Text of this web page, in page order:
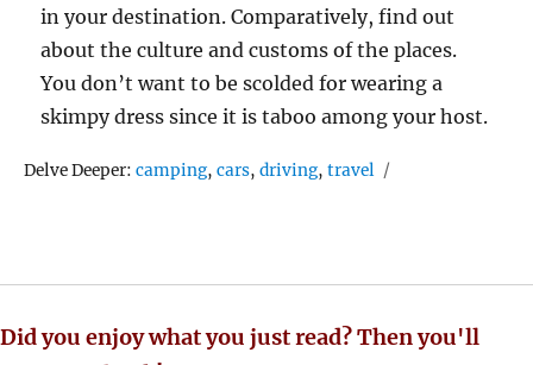
in your destination. Comparatively, find out
about the culture and customs of the places.
You don’t want to be scolded for wearing a
skimpy dress since it is taboo among your host.
Delve Deeper:Tags
camping,cars,driving,travel
Did you enjoy what you just read? Then you'll